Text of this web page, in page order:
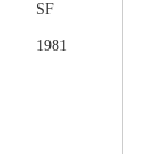
SF
1981